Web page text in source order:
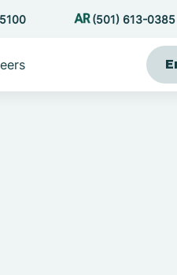
(501) 613-0385